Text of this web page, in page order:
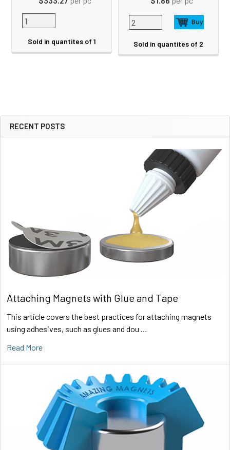
Sidebar
RECENT POSTS
Attaching Magnets with Glue and Tape
This article covers the best practices for attaching magnets
using adhesives, such as glues and dou …
Read More
Sold in quantites of 1 Sold in quantites of 2